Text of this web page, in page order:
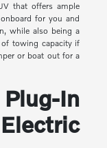
that offers ample
for you and
while also being a
towing capacity if
or boat out for a
In